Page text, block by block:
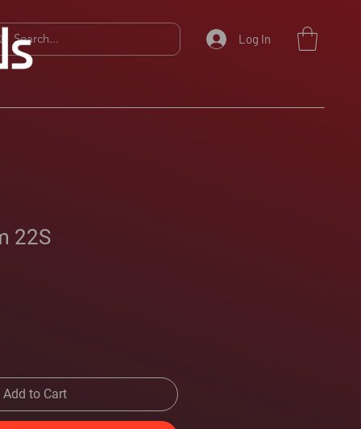
Log In
22S
Add to Cart